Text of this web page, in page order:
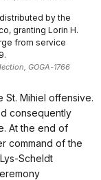
by the
granting Lorin H.
from service
GOGA-1766
St. Mihiel offensive.
consequently
At the end of
command of the
Scheldt